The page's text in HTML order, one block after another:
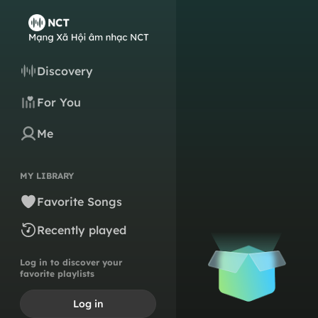
Discovery
For You
Me
MY LIBRARY
Favorite Songs
Recently played
Log in to discover your
favorite playlists
Log in